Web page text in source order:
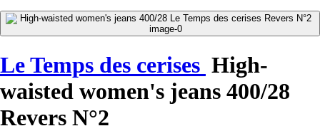
Le Temps des cerises High-
waisted women's jeans 400/28
Revers N°2